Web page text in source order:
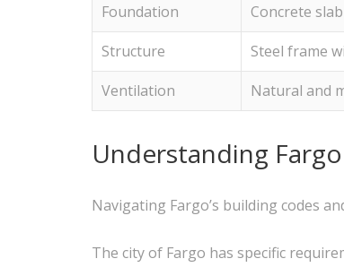
Foundation
Concrete
Structure
Steel frame
Ventilation
Natural and
Understanding
Navigating Fargo’s building codes
The city of Fargo has specific